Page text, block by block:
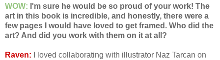
WOW: I'm sure he would be so proud of your work! The
art in this book is incredible, and honestly, there were a
few pages I would have loved to get framed. Who did the
art? And did you work with them on it at all?
Raven: I loved collaborating with illustrator Naz Tarcan on